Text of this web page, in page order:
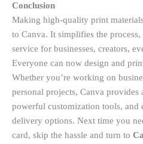
Conclusion
Making high-quality print
to Canva. It simplifies the
service for businesses, creators,
Everyone can now design and
Whether you’re working on
personal projects, Canva provides
powerful customization tools, and
delivery options. Next time you
card, skip the hassle and turn to